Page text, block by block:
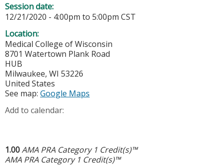
Session date:
12/21/2020 - 4:00pm to 5:00pm CST
Location:
Medical College of Wisconsin
8701 Watertown Plank Road
HUB
Milwaukee, WI 53226
United States
See map: Google Maps
Add to calendar:
1.00AMA PRA Category 1 Credit(s)™
AMA PRA Category 1 Credit(s)™